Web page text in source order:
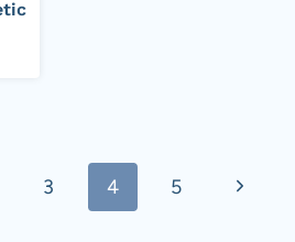
3 4 5
Next